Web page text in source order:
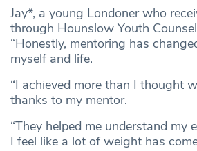
Jay*, a young Londoner who
through Hounslow Youth
“Honestly, mentoring has
myself and life.
“I achieved more than I thought
thanks to my mentor.
“They helped me understand my
I feel like a lot of weight has